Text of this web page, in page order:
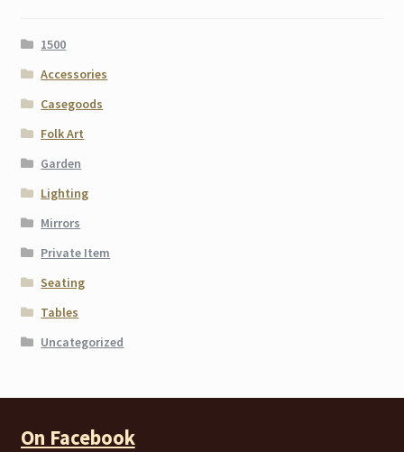
1500
Accessories
Casegoods
Folk Art
Garden
Lighting
Mirrors
Private Item
Seating
Tables
Uncategorized
On Facebook